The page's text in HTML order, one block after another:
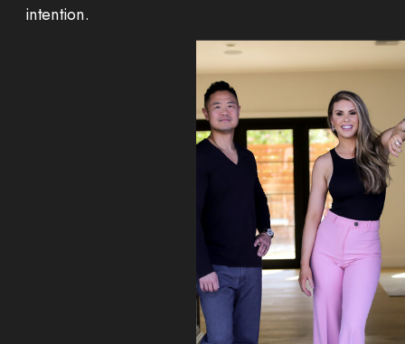
intention.